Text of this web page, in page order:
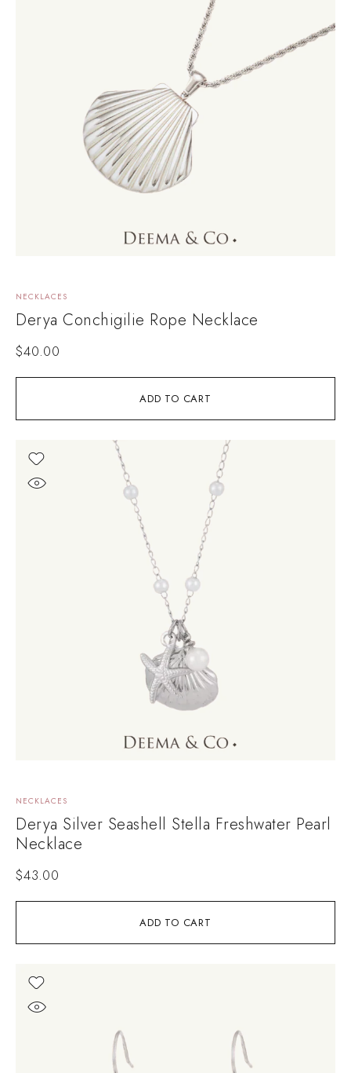
ADD TO CART
NECKLACES
Derya Conchigilie Rope Necklace
$40.00
ADD TO CART
NECKLACES
Derya Silver Seashell Stella Freshwater Pearl
Necklace
$43.00